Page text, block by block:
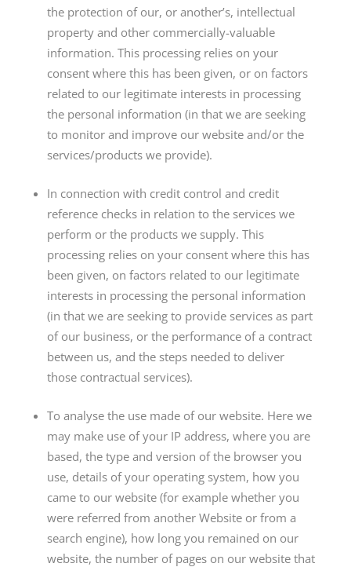
the protection of our, or another’s, intellectual
property and other commercially-valuable
information. This processing relies on your
consent where this has been given, or on factors
related to our legitimate interests in processing
the personal information (in that we are seeking
to monitor and improve our website and/or the
services/products we provide).
In connection with credit control and credit
reference checks in relation to the services we
perform or the products we supply. This
processing relies on your consent where this has
been given, on factors related to our legitimate
interests in processing the personal information
(in that we are seeking to provide services as part
of our business, or the performance of a contract
between us, and the steps needed to deliver
those contractual services).
To analyse the use made of our website. Here we
may make use of your IP address, where you are
based, the type and version of the browser you
use, details of your operating system, how you
came to our website (for example whether you
were referred from another Website or from a
search engine), how long you remained on our
website, the number of pages on our website that